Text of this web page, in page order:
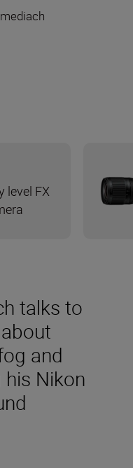
talks to
and
his Nikon
level FX